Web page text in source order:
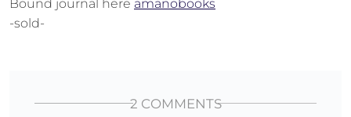
Bound journal here amanobooks
-sold-
2 COMMENTS